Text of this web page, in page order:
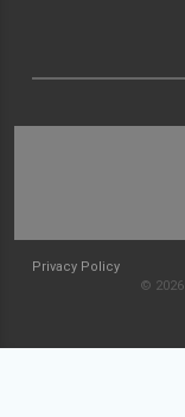
Privacy Policy
©